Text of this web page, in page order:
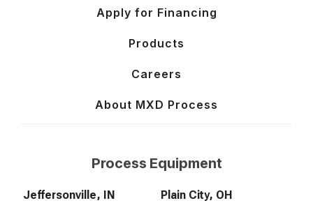
Apply for Financing
Products
Careers
About MXD Process
Process Equipment
Jeffersonville, IN Plain City, OH